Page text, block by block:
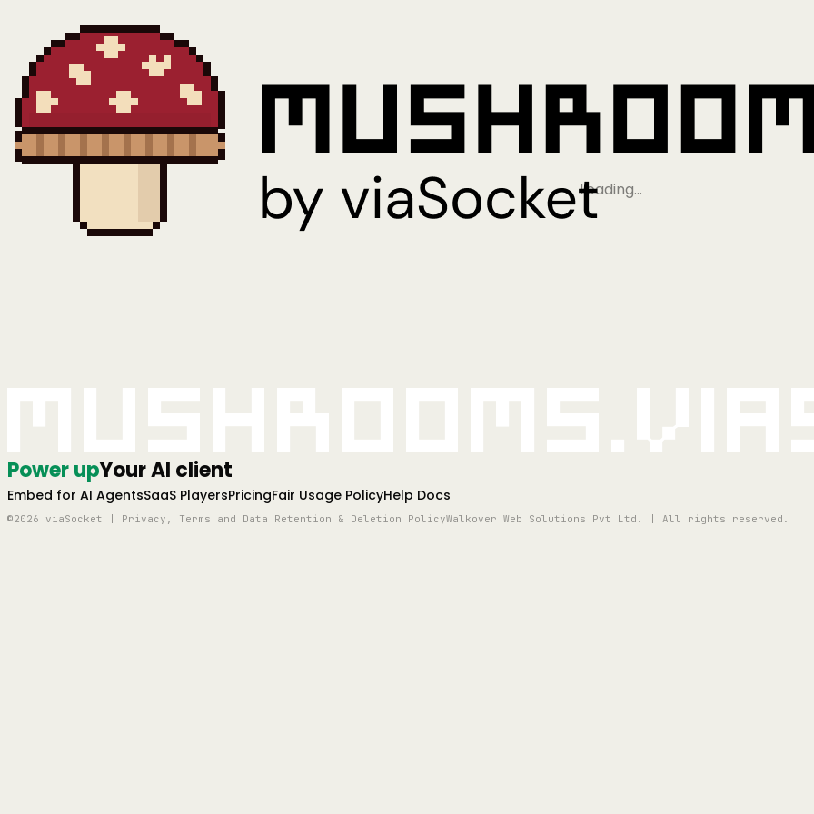
Loading…
Power upYour AI client
Embed for AI AgentsSaaS PlayersPricingFair Usage PolicyHelp Docs
©2026 viaSocket | Privacy, Terms and Data Retention & Deletion PolicyWalkover Web Solutions Pvt Ltd. | All rights reserved.